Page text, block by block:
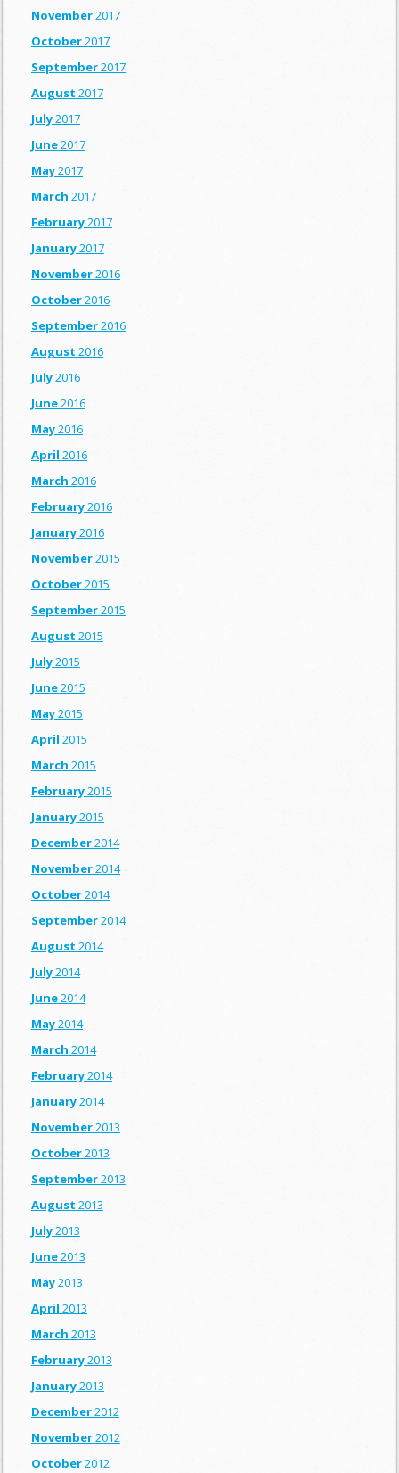
November2017
October2017
September2017
August 2017
July2017
June2017
May2017
March 2017
February2017
January2017
November2016
October2016
September2016
August 2016
July2016
June2016
May2016
April 2016
March 2016
February2016
January2016
November2015
October2015
September2015
August 2015
July2015
June2015
May2015
April 2015
March 2015
February2015
January2015
December2014
November2014
October2014
September2014
August 2014
July2014
June2014
May2014
March 2014
February2014
January2014
November2013
October2013
September2013
August 2013
July2013
June2013
May2013
April 2013
March 2013
February2013
January2013
December2012
November2012
October2012